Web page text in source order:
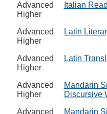
Advanced
Higher
Italian
Advanced
Higher
Latin
Advanced
Higher
Latin
Advanced
Higher
Mandarin
Discursive
Advanced
Mandarin